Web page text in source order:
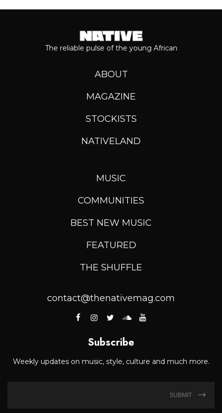
The reliable pulse of the young African
ABOUT
MAGAZINE
STOCKISTS
NATIVELAND
MUSIC
COMMUNITIES
BEST NEW MUSIC
FEATURED
THE SHUFFLE
contact@thenativemag.com
Subscribe
Weekly updates on music, style, culture and much more.
SUBMIT